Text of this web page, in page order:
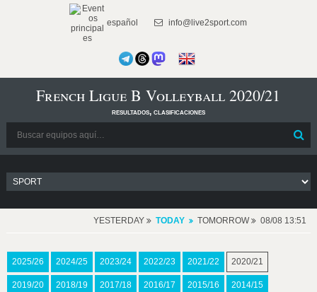
español info@live2sport.com
French Ligue B Volleyball 2020/21
resultados, clasificaciones
YESTERDAY TODAY TOMORROW 08/08 13:51
2025/26 2024/25 2023/24 2022/23 2021/22 2020/21
2019/20 2018/19 2017/18 2016/17 2015/16 2014/15